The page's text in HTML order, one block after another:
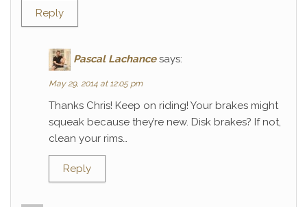
Reply
Pascal Lachance says:
May 29, 2014 at 12:05 pm
Thanks Chris! Keep on riding! Your brakes might
squeak because they’re new. Disk brakes? If not,
clean your rims…
Reply